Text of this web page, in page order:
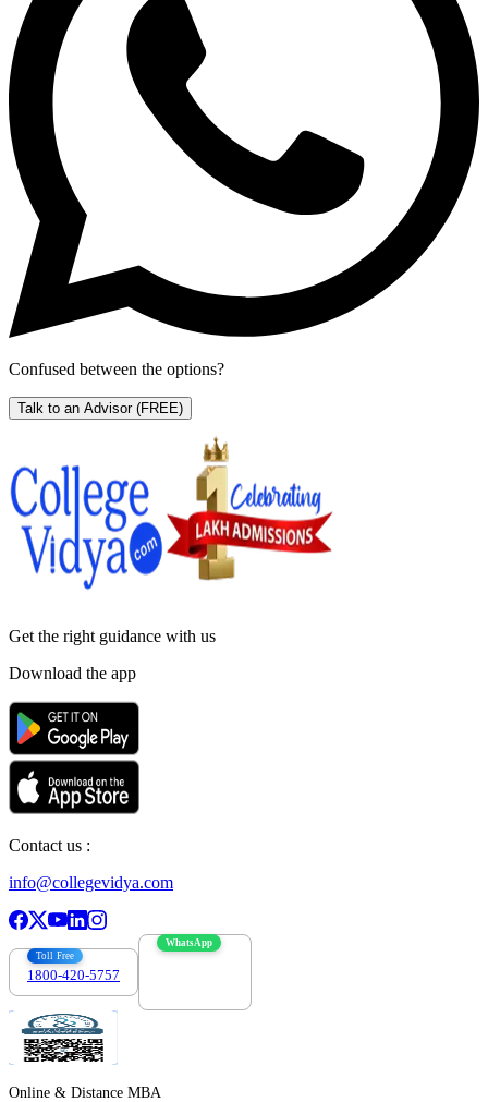
Confused between the options?
Talk to an Advisor (FREE)
Get the right guidance with us
Download the app
Contact us :
info@collegevidya.com
Toll Free
1800-420-5757
WhatsApp
Online & Distance MBA